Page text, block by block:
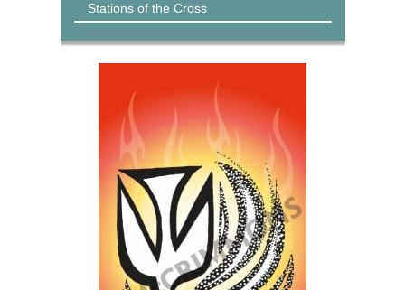
Stations of the Cross